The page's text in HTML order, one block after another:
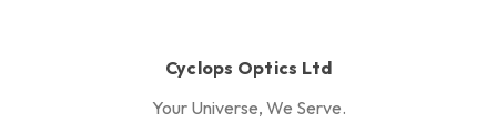
Cyclops Optics Ltd
Your Universe, We Serve.